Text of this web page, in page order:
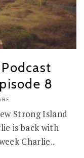
8
Strong Island
is back with
Charlie..